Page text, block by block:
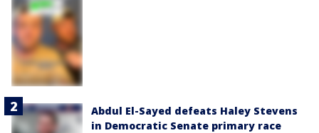
Abdul El-Sayed defeats Haley Stevens
in Democratic Senate primary race